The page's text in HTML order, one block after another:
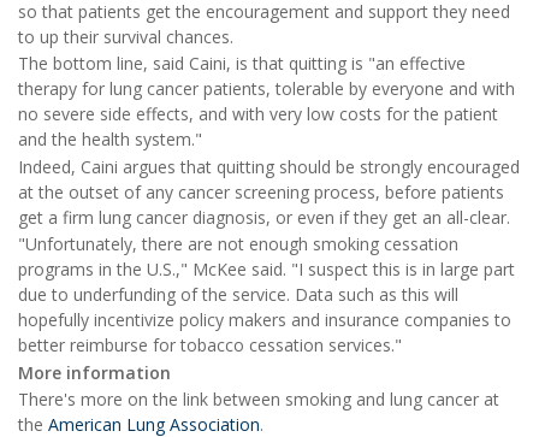
so that patients get the encouragement and support they need
to up their survival chances.
The bottom line, said Caini, is that quitting is "an effective
therapy for lung cancer patients, tolerable by everyone and with
no severe side effects, and with very low costs for the patient
and the health system."
Indeed, Caini argues that quitting should be strongly encouraged
at the outset of any cancer screening process, before patients
get a firm lung cancer diagnosis, or even if they get an all-clear.
"Unfortunately, there are not enough smoking cessation
programs in the U.S.," McKee said. "I suspect this is in large part
due to underfunding of the service. Data such as this will
hopefully incentivize policy makers and insurance companies to
better reimburse for tobacco cessation services."
More information
There's more on the link between smoking and lung cancer at
the American Lung Association.